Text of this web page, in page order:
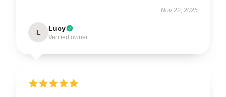
Nov 22, 2025
L Lucy
Verified owner